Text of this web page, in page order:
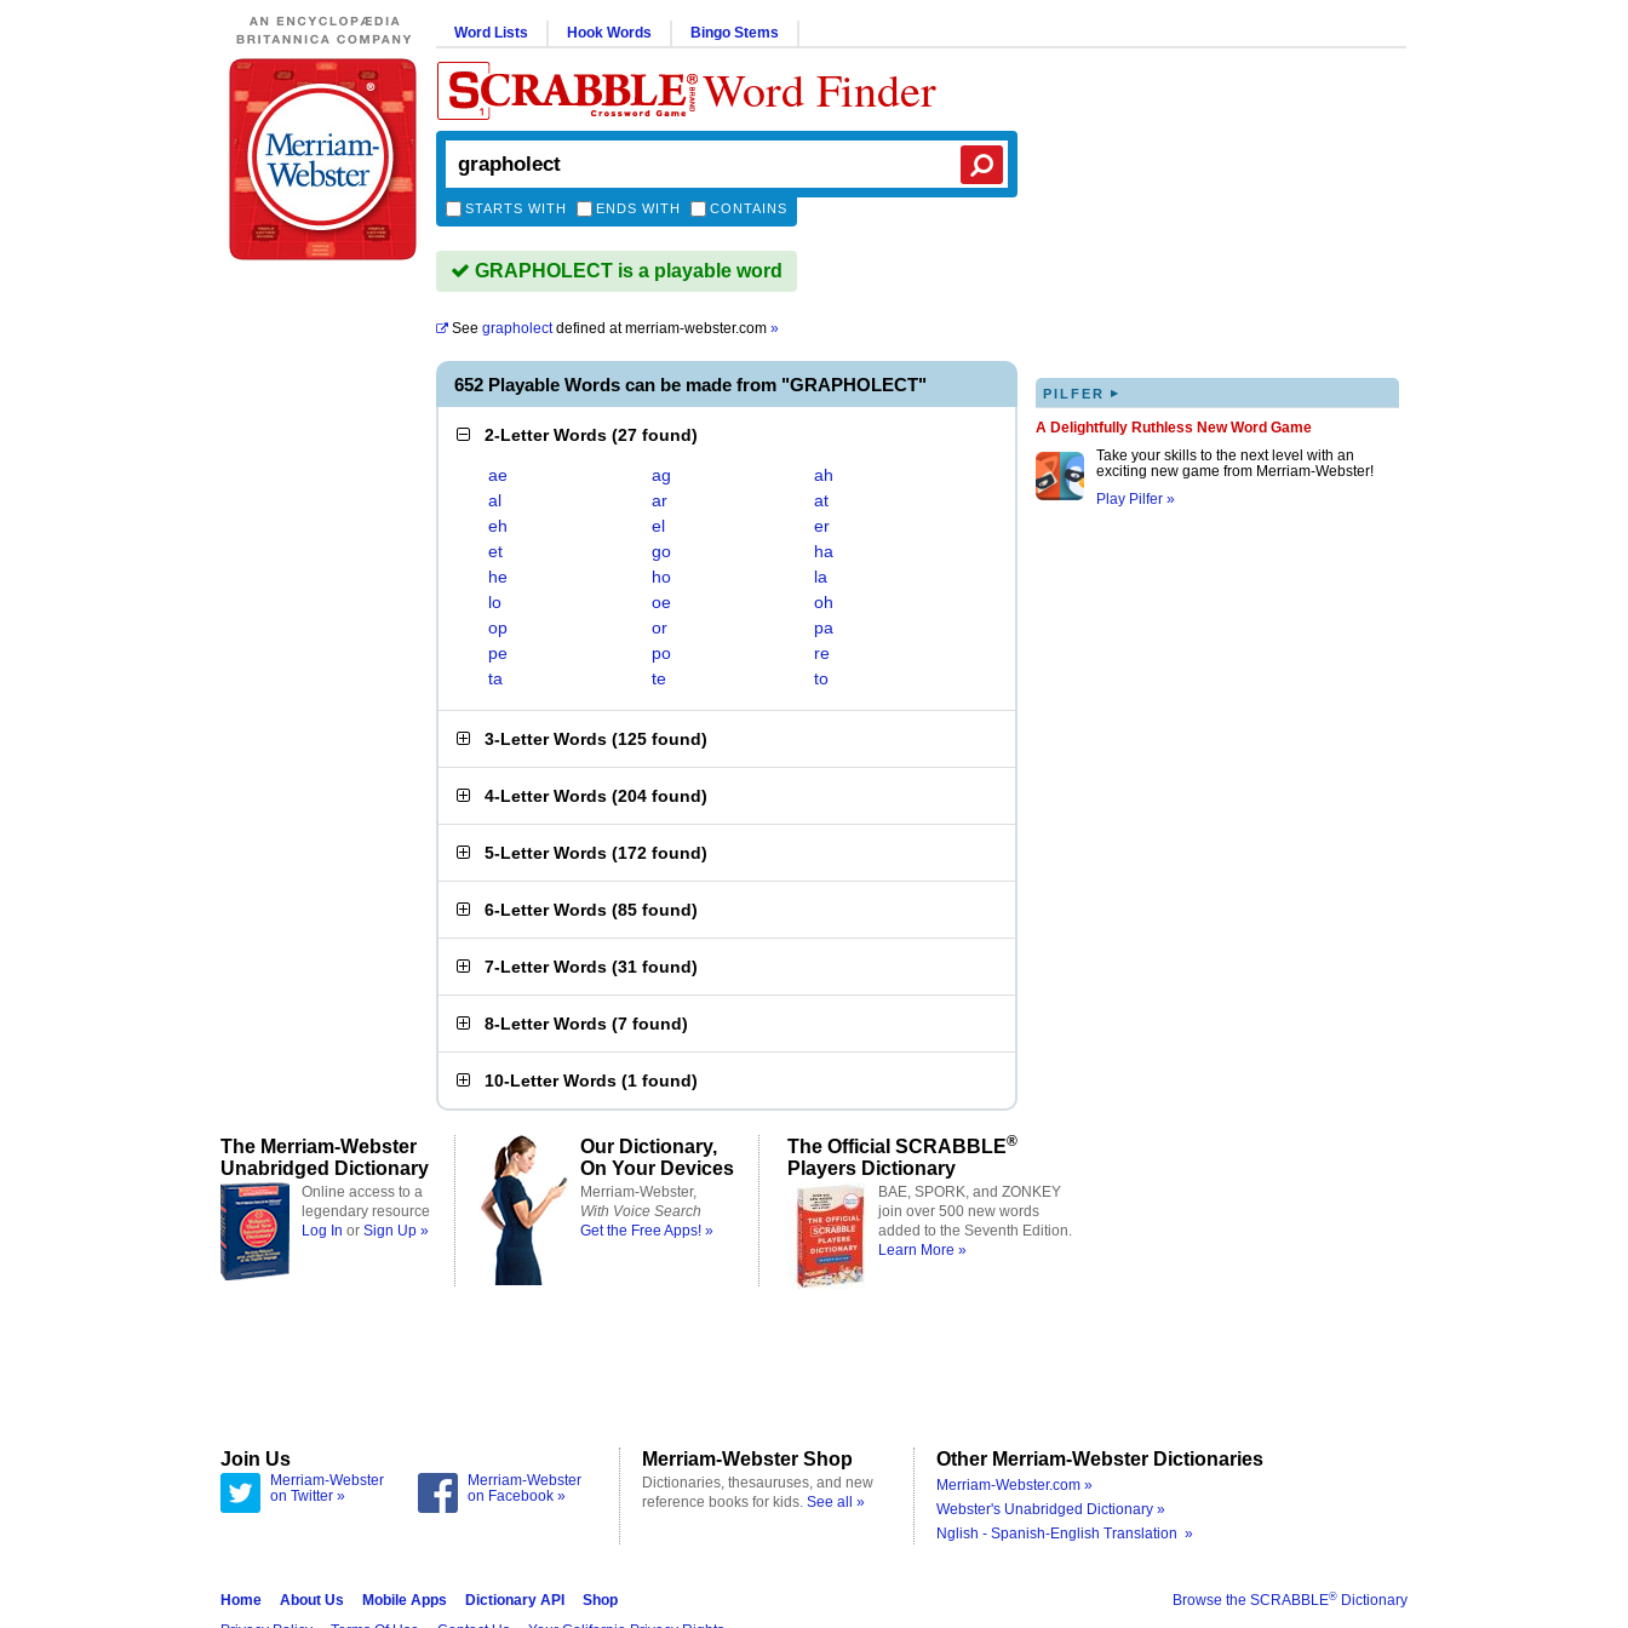
Word Lists Hook Words Bingo Stems
Word Finder
STARTS WITH ENDS WITH CONTAINS
GRAPHOLECT is a playable word
See grapholectdefined atmerriam-webster.com »
652 Playable Words can be made from "GRAPHOLECT"
2-Letter Words (27 found)
ae ag
ah
al
ar
at
eh
el
er
et
go
ha
he
ho
la
lo
oe
oh
op
or
pa
pe
po
re
ta
te to
3-Letter Words (125 found)
4-Letter Words (204 found)
5-Letter Words (172 found)
6-Letter Words (85 found)
7-Letter Words (31 found)
8-Letter Words (7 found)
10-Letter Words (1 found)
PILFER ▸
A Delightfully Ruthless New Word Game
Take your skills to the next level with an
exciting new game from Merriam-Webster!
Play Pilfer »
The Merriam-Webster
Unabridged Dictionary
Online access to a
legendary resource
Log In or Sign Up »
Our Dictionary,
On Your Devices
Merriam-Webster,
With Voice Search
Get the Free Apps! »
The Official SCRABBLE®
Players Dictionary
BAE, SPORK, and ZONKEY
join over 500 new words
added to the Seventh Edition.
Learn More »
Join Us
Merriam-Webster
on Twitter »
Merriam-Webster
on Facebook »
Merriam-Webster Shop
Dictionaries, thesauruses, and new
reference books for kids. See all »
Other Merriam-Webster Dictionaries
Merriam-Webster.com »
Webster's Unabridged Dictionary »
Nglish - Spanish-English Translation »
Browse the SCRABBLE® Dictionary
Home About Us Mobile Apps Dictionary API
Shop